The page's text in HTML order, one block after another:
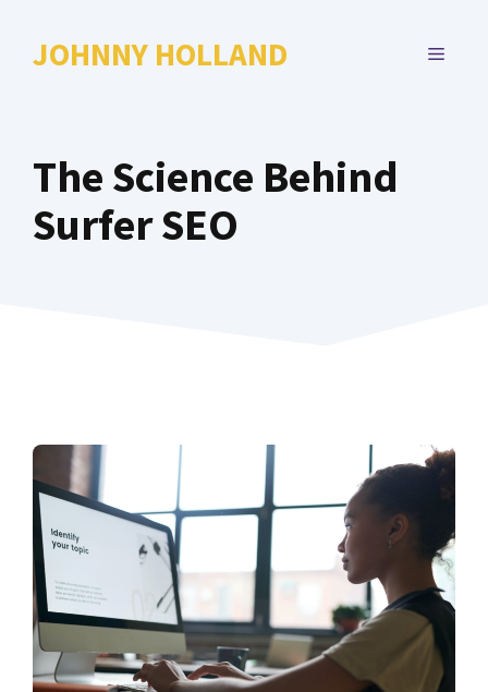
JOHNNY HOLLAND MENU
The Science Behind
Surfer SEO